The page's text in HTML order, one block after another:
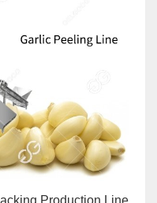
Production Line